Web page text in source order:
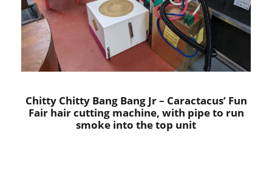
Chitty Chitty Bang Bang Jr – Caractacus’ Fun
Fair hair cutting machine, with pipe to run
smoke into the top unit